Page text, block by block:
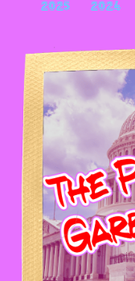
2025 2024